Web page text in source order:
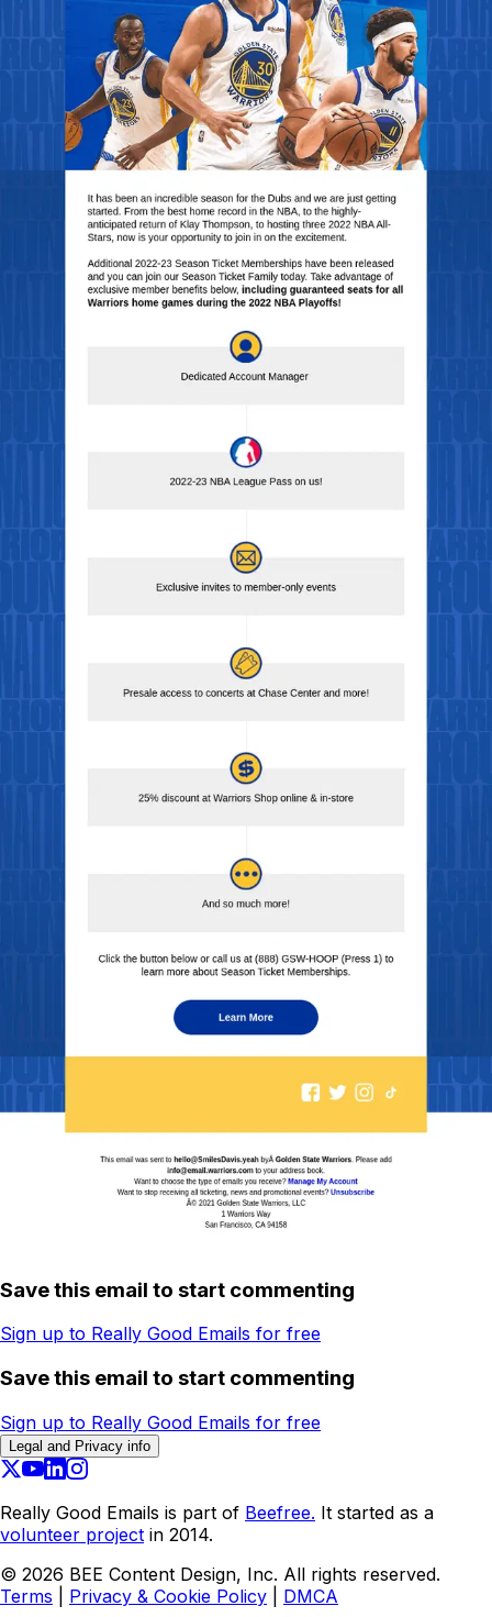
Save this email to start commenting
Sign up to Really Good Emails for free
Save this email to start commenting
Sign up to Really Good Emails for free
Legal and Privacy info
Really Good Emails is part of Beefree. It started as a
volunteer project in 2014.
© 2026 BEE Content Design, Inc. All rights reserved.
Terms
Privacy & Cookie Policy DMCA